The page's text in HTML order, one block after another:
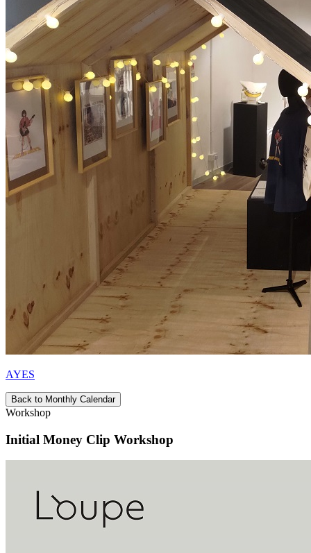
AYES
Back to Monthly Calendar
Workshop
Initial Money Clip Workshop